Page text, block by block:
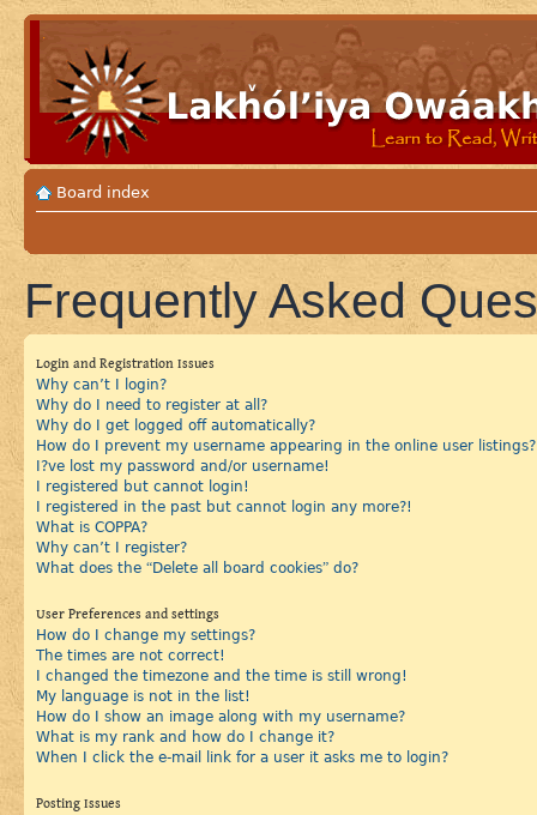
Board index
Frequently Asked
Login and Registration Issues
Why can’t I login?
Why do I need to register at all?
Why do I get logged off automatically?
How do I prevent my username appearing in the online user listings?
I?ve lost my password and/or username!
I registered but cannot login!
I registered in the past but cannot login any more?!
What is COPPA?
Why can’t I register?
What does the “Delete all board cookies” do?
User Preferences and settings
How do I change my settings?
The times are not correct!
I changed the timezone and the time is still wrong!
My language is not in the list!
How do I show an image along with my username?
What is my rank and how do I change it?
When I click the e-mail link for a user it asks me to login?
Posting Issues